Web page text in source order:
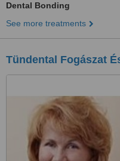
Dental Bonding
See more treatments
Tündental Fogászat